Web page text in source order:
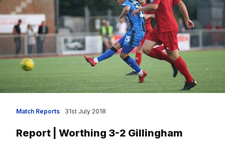
Match Reports
Report | Worthing 3-2 Gillingham
31st July 2018